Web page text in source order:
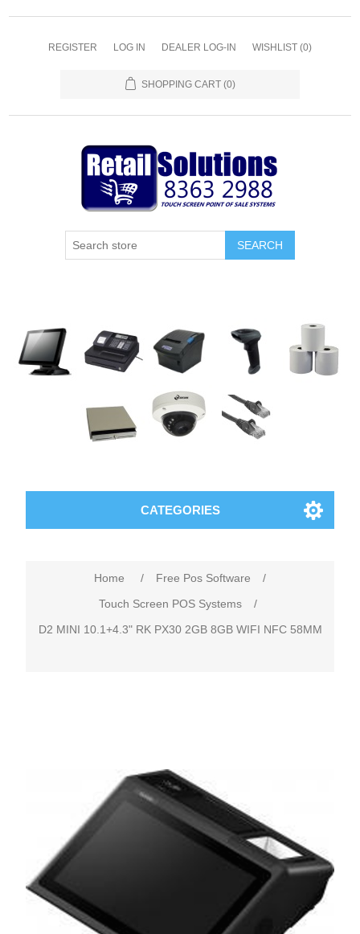
REGISTER LOG IN DEALER LOG-IN WISHLIST (0)
SHOPPING CART (0)
CATEGORIES
Home / Free Pos Software
/
Touch Screen POS Systems
/
D2 MINI 10.1+4.3" RK PX30 2GB 8GB WIFI NFC 58MM